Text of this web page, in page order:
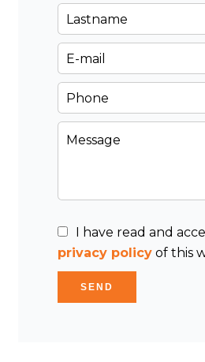
I have read and
privacy policy of this
SEND